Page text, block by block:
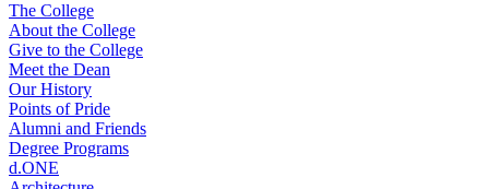
The College
About the College
Give to the College
Meet the Dean
Our History
Points of Pride
Alumni and Friends
Degree Programs
d.ONE